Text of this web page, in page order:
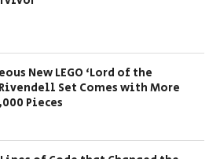
New LEGO ‘Lord of the
Rivendell Set Comes with More
Pieces